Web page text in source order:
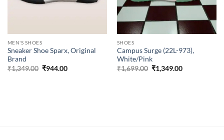
MEN'S SHOES
Sneaker Shoe Sparx, Original
Brand
₹1,349.00 Original
₹944.00Current
SHOES
Campus Surge (22L-973),
White/Pink
₹1,699.00 Original
price
₹1,349.00Current